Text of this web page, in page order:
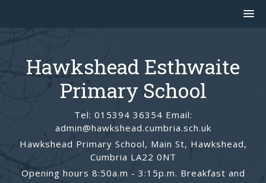
Hawkshead Esthwaite
Primary School
Tel: 015394 36354 Email:
admin@hawkshead.cumbria.sch.uk
Hawkshead Primary School, Main St, Hawkshead,
Cumbria LA22 0NT
Opening hours 8:50a.m - 3:15p.m. Breakfast and